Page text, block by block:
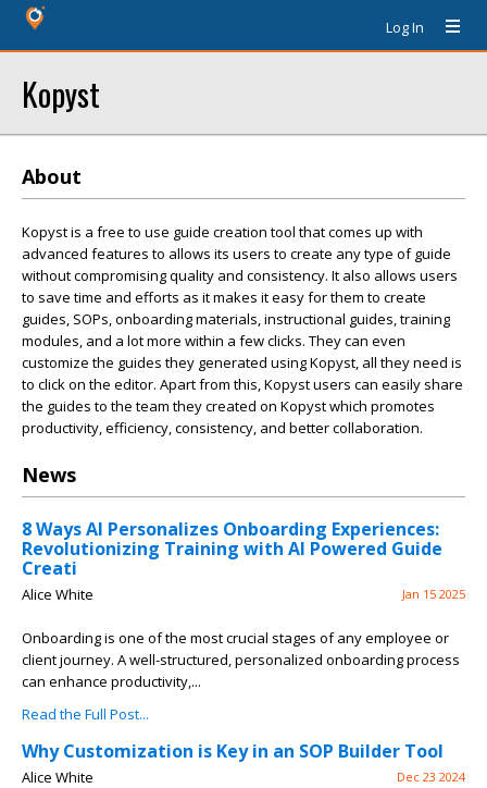
Log In
Kopyst
About
Kopyst is a free to use guide creation tool that comes up with
advanced features to allows its users to create any type of guide
without compromising quality and consistency. It also allows users
to save time and efforts as it makes it easy for them to create
guides, SOPs, onboarding materials, instructional guides, training
modules, and a lot more within a few clicks. They can even
customize the guides they generated using Kopyst, all they need is
to click on the editor. Apart from this, Kopyst users can easily share
the guides to the team they created on Kopyst which promotes
productivity, efficiency, consistency, and better collaboration.
News
8 Ways AI Personalizes Onboarding Experiences:
Revolutionizing Training with AI Powered Guide
Creati
Alice White Jan 15 2025
Onboarding is one of the most crucial stages of any employee or
client journey. A well-structured, personalized onboarding process
can enhance productivity,...
Read the Full Post...
Why Customization is Key in an SOP Builder Tool
Alice White Dec 23 2024